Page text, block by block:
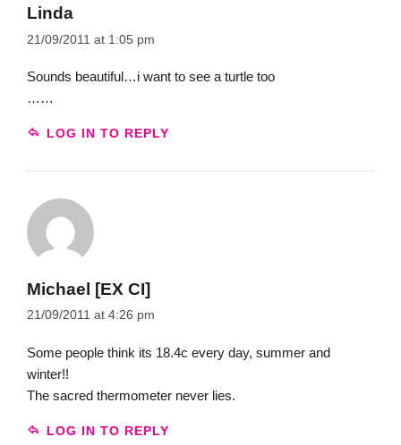
Linda
21/09/2011 at 1:05 pm
Sounds beautiful…i want to see a turtle too
……
LOG IN TO REPLY
Michael [EX CI]
21/09/2011 at 4:26 pm
Some people think its 18.4c every day, summer and
winter!!
The sacred thermometer never lies.
LOG IN TO REPLY